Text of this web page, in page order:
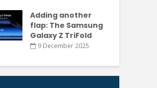
Adding another
flap: The Samsung
Galaxy Z TriFold
9 December 2025